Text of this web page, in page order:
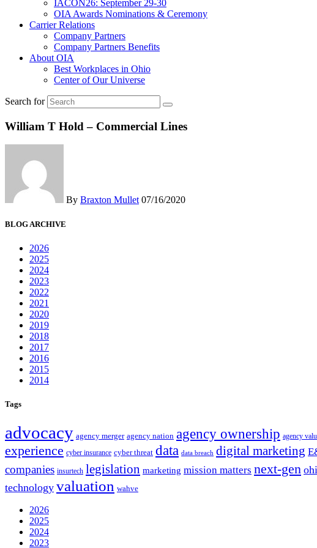
IACON26: September 29-30
OIA Awards Nominations & Ceremony
Carrier Relations
Company Partners
Company Partners Benefits
About OIA
Best Workplaces in Ohio
Center of Our Universe
Search for
William T Hold – Commercial Lines
By Braxton Mullet 07/16/2020
BLOG ARCHIVE
2026
2025
2024
2023
2022
2021
2020
2019
2018
2017
2016
2015
2014
Tags
advocacy agency merger agency nation agency ownership agency
experience cyber insurance cyber threat data data breach digital marketing
companies insurtech legislation marketing mission matters next-gen
technology valuation wahve
2026
2025
2024
2023